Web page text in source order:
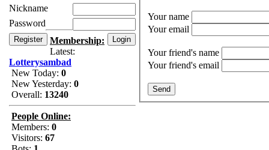
Nickname
Password
Membership:
Latest:
Lotterysambad
New Today: 0
New Yesterday: 0
Overall: 13240
People Online:
Members: 0
Visitors: 67
Your name
Your email
Your friend's name
Your friend's email